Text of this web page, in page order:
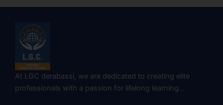
At LGC derabassi, we are dedicated to creating elite
professionals with a passion for lifelong learning…